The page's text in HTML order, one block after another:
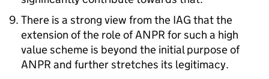
There is a strong view from the IAG that the
extension of the role of ANPR for such a high
value scheme is beyond the initial purpose of
ANPR and further stretches its legitimacy.